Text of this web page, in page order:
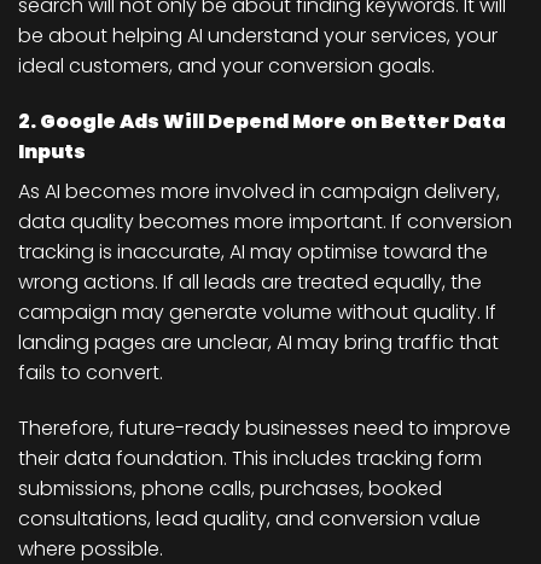
search will not only be about finding keywords. It will
be about helping AI understand your services, your
ideal customers, and your conversion goals.
2. Google Ads Will Depend More on Better Data
Inputs
As AI becomes more involved in campaign delivery,
data quality becomes more important. If conversion
tracking is inaccurate, AI may optimise toward the
wrong actions. If all leads are treated equally, the
campaign may generate volume without quality. If
landing pages are unclear, AI may bring traffic that
fails to convert.
Therefore, future-ready businesses need to improve
their data foundation. This includes tracking form
submissions, phone calls, purchases, booked
consultations, lead quality, and conversion value
where possible.